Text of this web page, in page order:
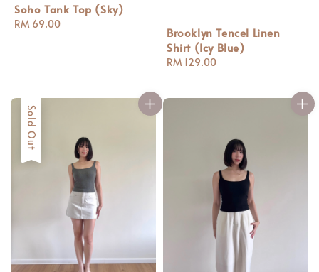
Soho Tank Top (Sky)
Regular
RM 69.00
Brooklyn Tencel Linen
Shirt (Icy Blue)
Regular
RM 129.00
Sold Out